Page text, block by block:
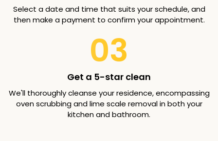
Select a date and time that suits your schedule, and
then make a payment to confirm your appointment.
03
Get a 5-star clean
We'll thoroughly cleanse your residence, encompassing
oven scrubbing and lime scale removal in both your
kitchen and bathroom.